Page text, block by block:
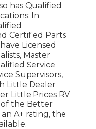
has Qualified
In
Certified Parts
Licensed
Master
Service
Supervisors,
Little Dealer
Little Prices RV
of the Better
A+ rating, the